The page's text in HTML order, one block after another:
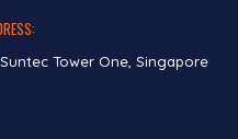
Tower One, Singapore